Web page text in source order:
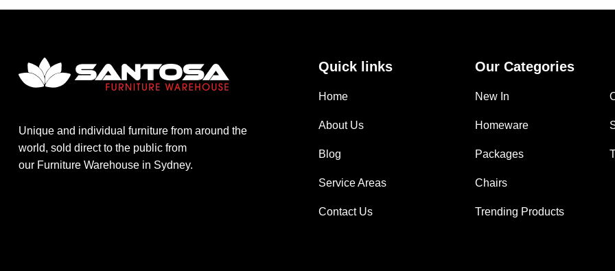
Unique and individual furniture from around the
world, sold direct to the public from
our Furniture Warehouse in Sydney.
Quick links
Home
About Us
Blog
Service Areas
Contact Us
Our Categories
New In
Homeware
Packages
Chairs
Trending Products